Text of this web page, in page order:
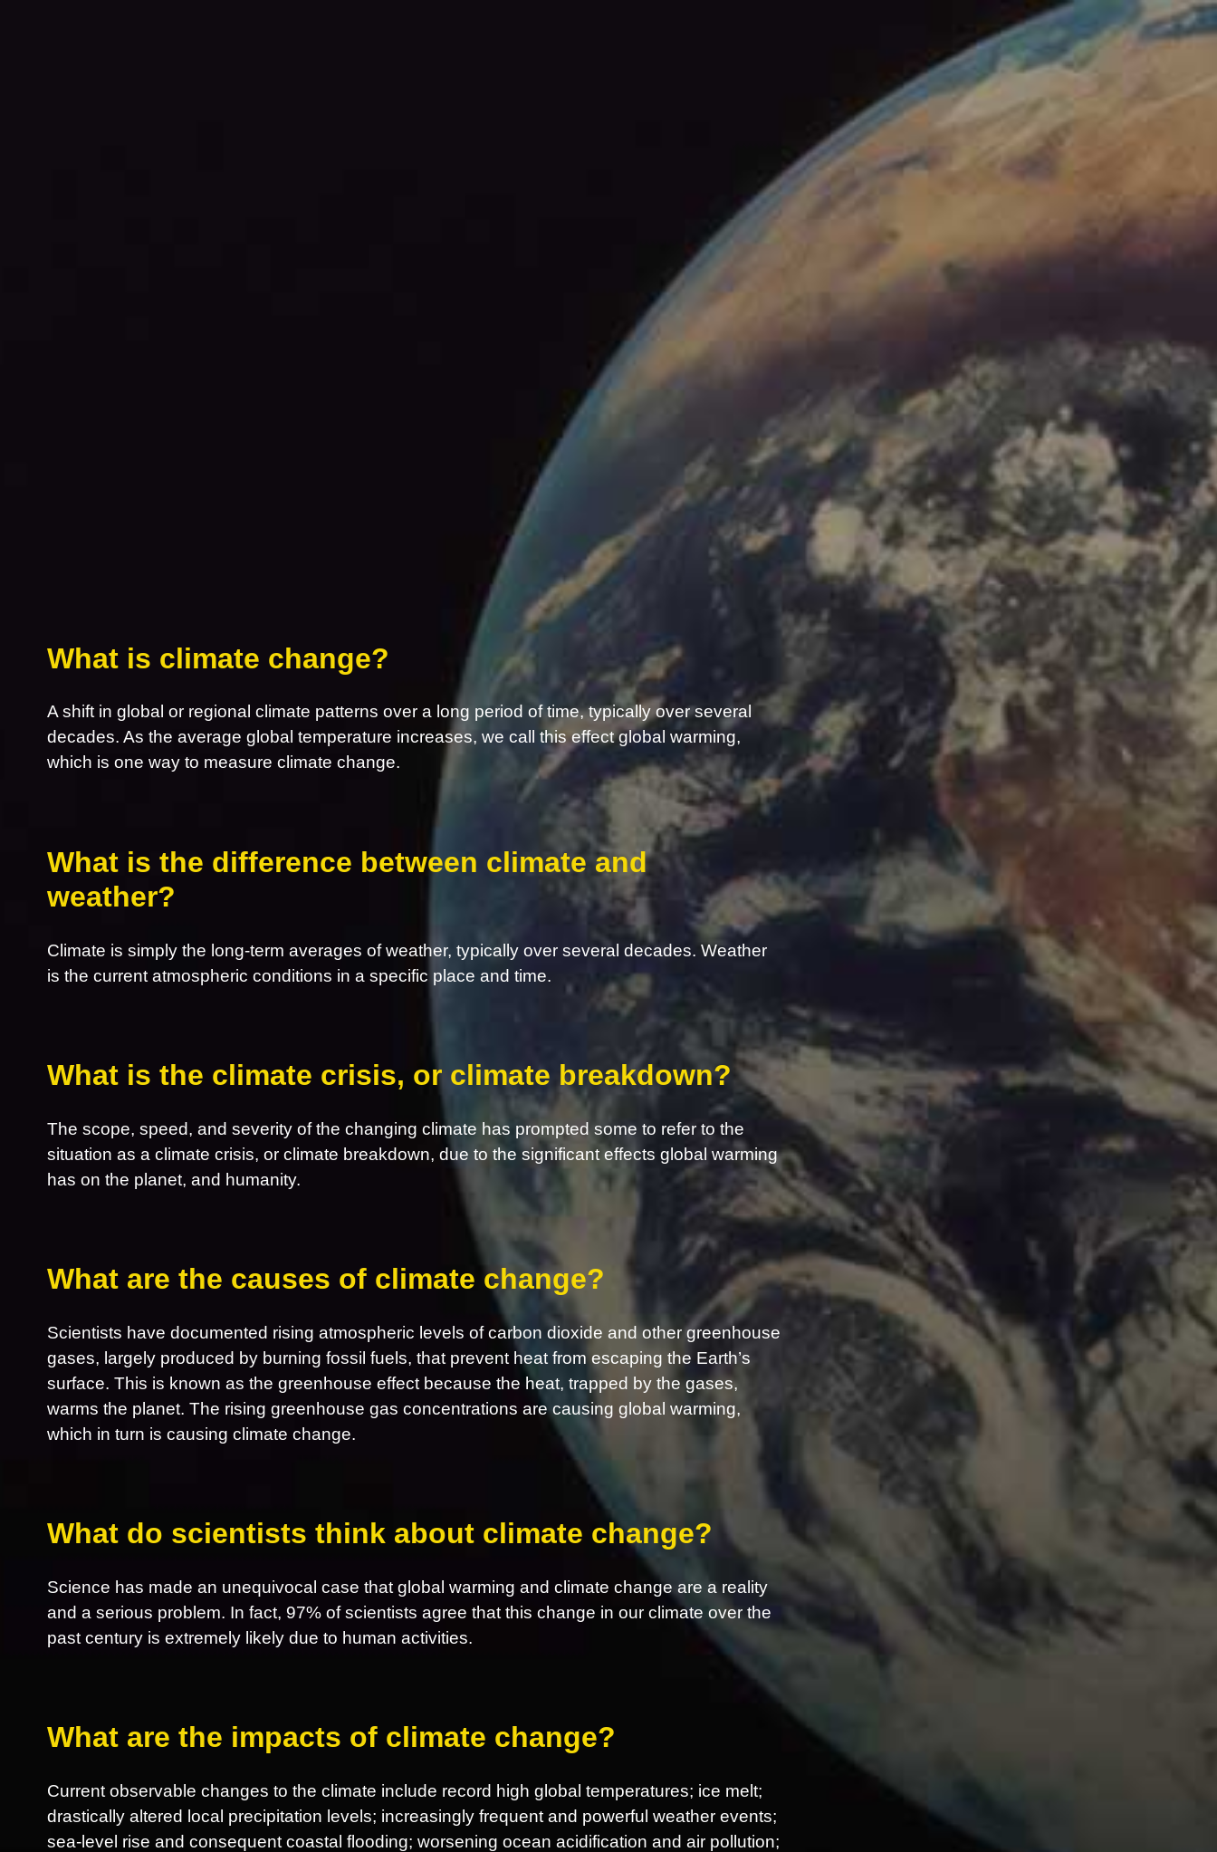
What is climate change?
A shift in global or regional climate patterns over a long period of time, typically over several
decades. As the average global temperature increases, we call this effect global warming,
which is one way to measure climate change.
What is the difference between climate and
weather?
Climate is simply the long-term averages of weather, typically over several decades. Weather
is the current atmospheric conditions in a specific place and time.
What is the climate crisis, or climate breakdown?
The scope, speed, and severity of the changing climate has prompted some to refer to the
situation as a climate crisis, or climate breakdown, due to the significant effects global warming
has on the planet, and humanity.
What are the causes of climate change?
Scientists have documented rising atmospheric levels of carbon dioxide and other greenhouse
gases, largely produced by burning fossil fuels, that prevent heat from escaping the Earth’s
surface. This is known as the greenhouse effect because the heat, trapped by the gases,
warms the planet. The rising greenhouse gas concentrations are causing global warming,
which in turn is causing climate change.
What do scientists think about climate change?
Science has made an unequivocal case that global warming and climate change are a reality
and a serious problem. In fact, 97% of scientists agree that this change in our climate over the
past century is extremely likely due to human activities.
What are the impacts of climate change?
Current observable changes to the climate include record high global temperatures; ice melt;
drastically altered local precipitation levels; increasingly frequent and powerful weather events;
sea-level rise and consequent coastal flooding; worsening ocean acidification and air pollution;